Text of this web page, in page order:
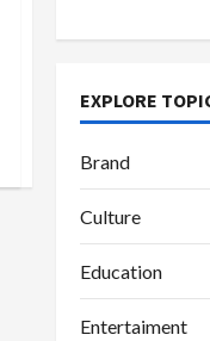
EXPLORE
Brand
Culture
Education
Entertaiment